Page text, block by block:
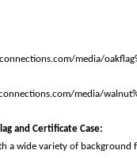
and Certificate Case:
a wide variety of